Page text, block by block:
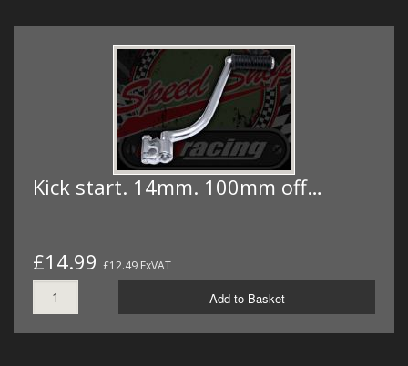
Kick start. 14mm. 100mm off…
£14.99 £12.49 ExVAT
Add to Basket